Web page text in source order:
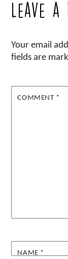
Leave a
Your email
fields are
COMMENT *
NAME *